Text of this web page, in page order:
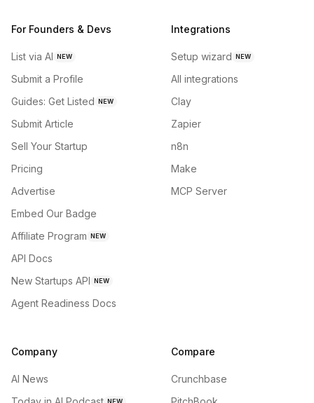
For Founders & Devs
List via AI NEW
Submit a Profile
Guides: Get Listed NEW
Submit Article
Sell Your Startup
Pricing
Advertise
Embed Our Badge
Affiliate Program NEW
API Docs
New Startups API NEW
Agent Readiness Docs
Integrations
Setup wizard NEW
All integrations
Clay
Zapier
n8n
Make
MCP Server
Company
AI News
NEW
Compare
Crunchbase